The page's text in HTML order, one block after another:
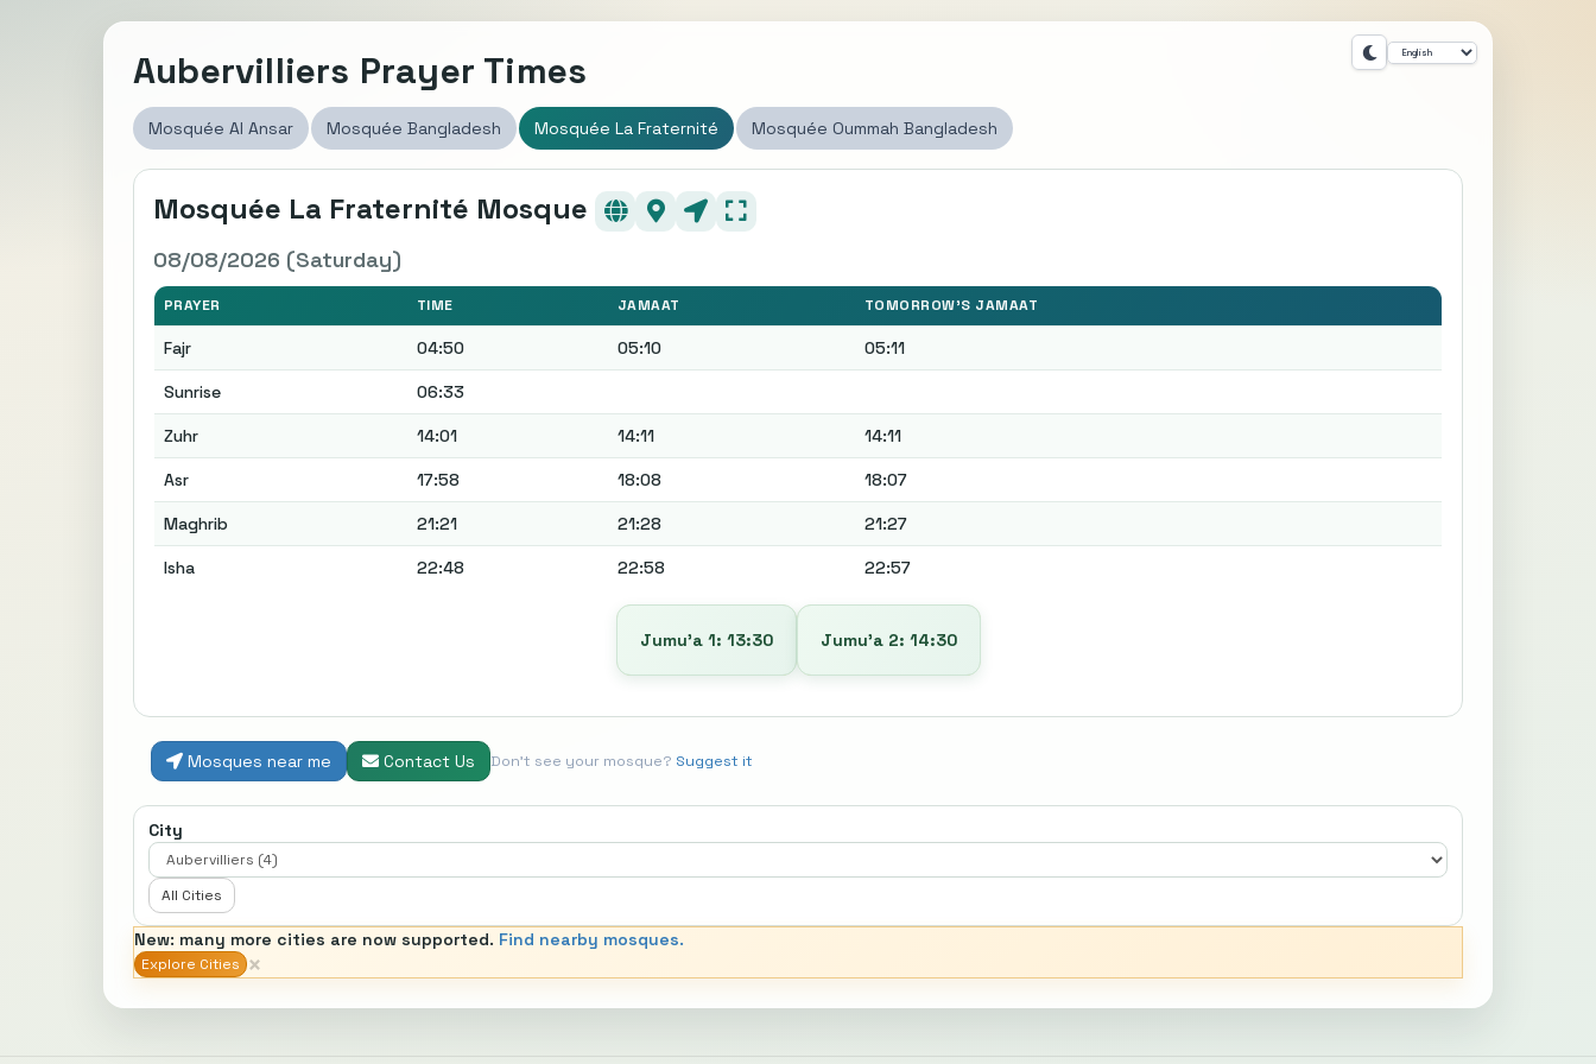
Aubervilliers Prayer Times
Mosquée Al Ansar Mosquée Bangladesh Mosquée La Fraternité Mosquée Oummah Bangladesh
Mosquée La Fraternité Mosque
08/08/2026 (Saturday)
PRAYER TIME JAMAAT TOMORROW'S JAMAAT
Fajr 04:50 05:10 05:11
Sunrise 06:33
Zuhr 14:01 14:11 14:11
Asr 17:58 18:08 18:07
Maghrib 21:21 21:28 21:27
Isha 22:48 22:58 22:57
Jumu’a 1: 13:30 Jumu’a 2: 14:30
Mosques near me Contact Us Don't see your mosque? Suggest it
City
All Cities
New: many more cities are now supported. Find nearby mosques.
Explore Cities ×